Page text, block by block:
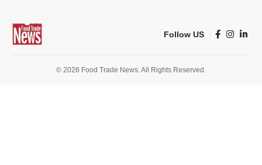
Follow US
© 2026 Food Trade News. All Rights Reserved.